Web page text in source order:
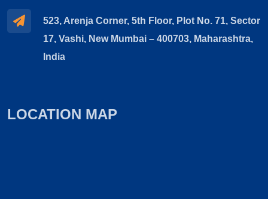
523, Arenja Corner, 5th Floor, Plot No. 71, Sector
17, Vashi, New Mumbai – 400703, Maharashtra,
India
LOCATION MAP